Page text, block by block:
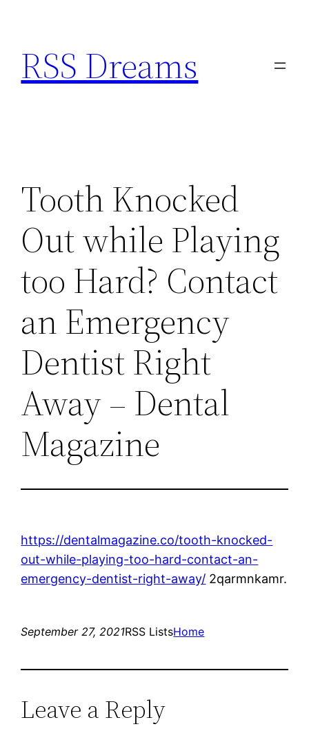
content
RSS Dreams
Tooth Knocked
Out while Playing
too Hard? Contact
an Emergency
Dentist Right
Away – Dental
Magazine
https://dentalmagazine.co/tooth-knocked-
out-while-playing-too-hard-contact-an-
emergency-dentist-right-away/ 2qarmnkamr.
September 27, 2021RSS ListsHome
Leave a Reply